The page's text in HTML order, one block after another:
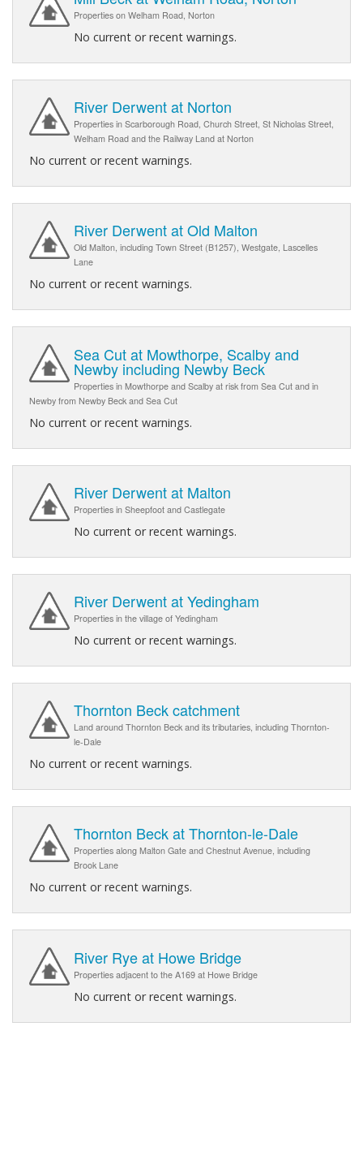
Properties on Welham Road, Norton
No current or recent warnings.
River Derwent at Norton
Properties in Scarborough Road, Church Street, St Nicholas Street,
Welham Road and the Railway Land at Norton
No current or recent warnings.
River Derwent at Old Malton
Old Malton, including Town Street (B1257), Westgate, Lascelles
Lane
No current or recent warnings.
Sea Cut at Mowthorpe, Scalby and
Newby including Newby Beck
Properties in Mowthorpe and Scalby at risk from Sea Cut and in
Newby from Newby Beck and Sea Cut
No current or recent warnings.
River Derwent at Malton
Properties in Sheepfoot and Castlegate
No current or recent warnings.
River Derwent at Yedingham
Properties in the village of Yedingham
No current or recent warnings.
Thornton Beck catchment
Land around Thornton Beck and its tributaries, including Thornton-
le-Dale
No current or recent warnings.
Thornton Beck at Thornton-le-Dale
Properties along Malton Gate and Chestnut Avenue, including
Brook Lane
No current or recent warnings.
River Rye at Howe Bridge
Properties adjacent to the A169 at Howe Bridge
No current or recent warnings.